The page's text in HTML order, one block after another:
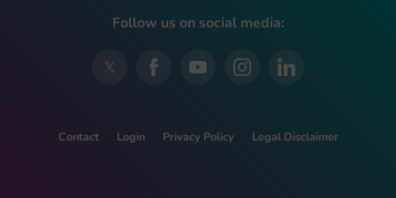
Follow us on social media:
Contact Login Privacy Policy Legal Disclaimer